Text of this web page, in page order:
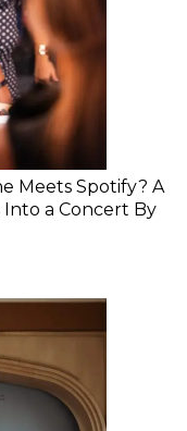
Meets Spotify? A
a Concert By